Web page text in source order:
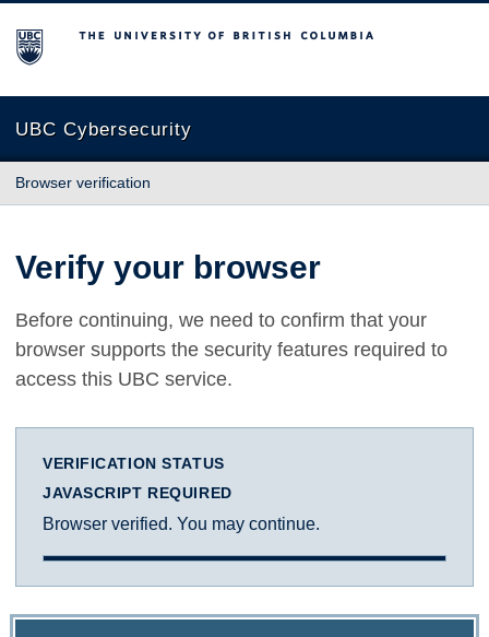
The University of British Columbia
UBC Cybersecurity
Browser verification
Verify your browser
Before continuing, we need to confirm that your
browser supports the security features required to
access this UBC service.
VERIFICATION STATUS
JAVASCRIPT REQUIRED
Browser verified. You may continue.